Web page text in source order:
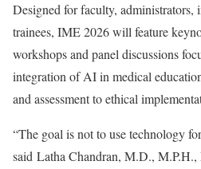
Designed for faculty, administrators,
trainees, IME 2026 will feature
workshops and panel discussions
integration of AI in medical
and assessment to ethical
“The goal is not to use technology
said Latha Chandran, M.D.,